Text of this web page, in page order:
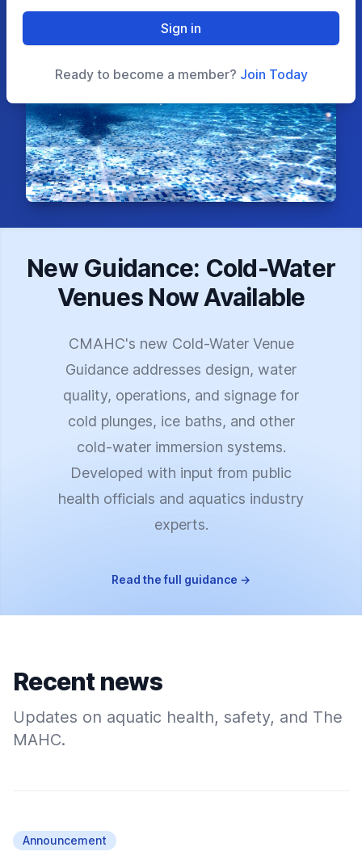
Sign in
Ready to become a member? Join Today
New Guidance: Cold-Water
Venues Now Available
CMAHC's new Cold-Water Venue
Guidance addresses design, water
quality, operations, and signage for
cold plunges, ice baths, and other
cold-water immersion systems.
Developed with input from public
health officials and aquatics industry
experts.
Read the full guidance →
Recent news
Updates on aquatic health, safety, and The
MAHC.
Announcement